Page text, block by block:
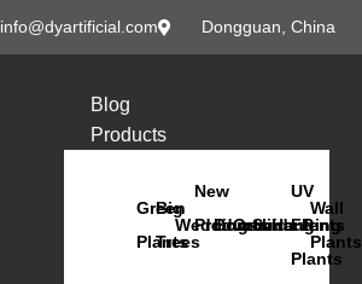
info@dyartificial.com Dongguan, China
Blog
Products
Green
Plants
Big
Trees
Wedding
New
Products
Bonsai
Orchids
Succulents
Hanging
UV
FR
Plants
Wall
Plants